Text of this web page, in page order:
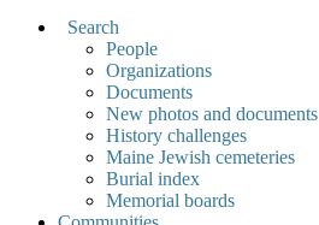
Search
People
Organizations
Documents
New photos and documents
History challenges
Maine Jewish cemeteries
Burial index
Memorial boards